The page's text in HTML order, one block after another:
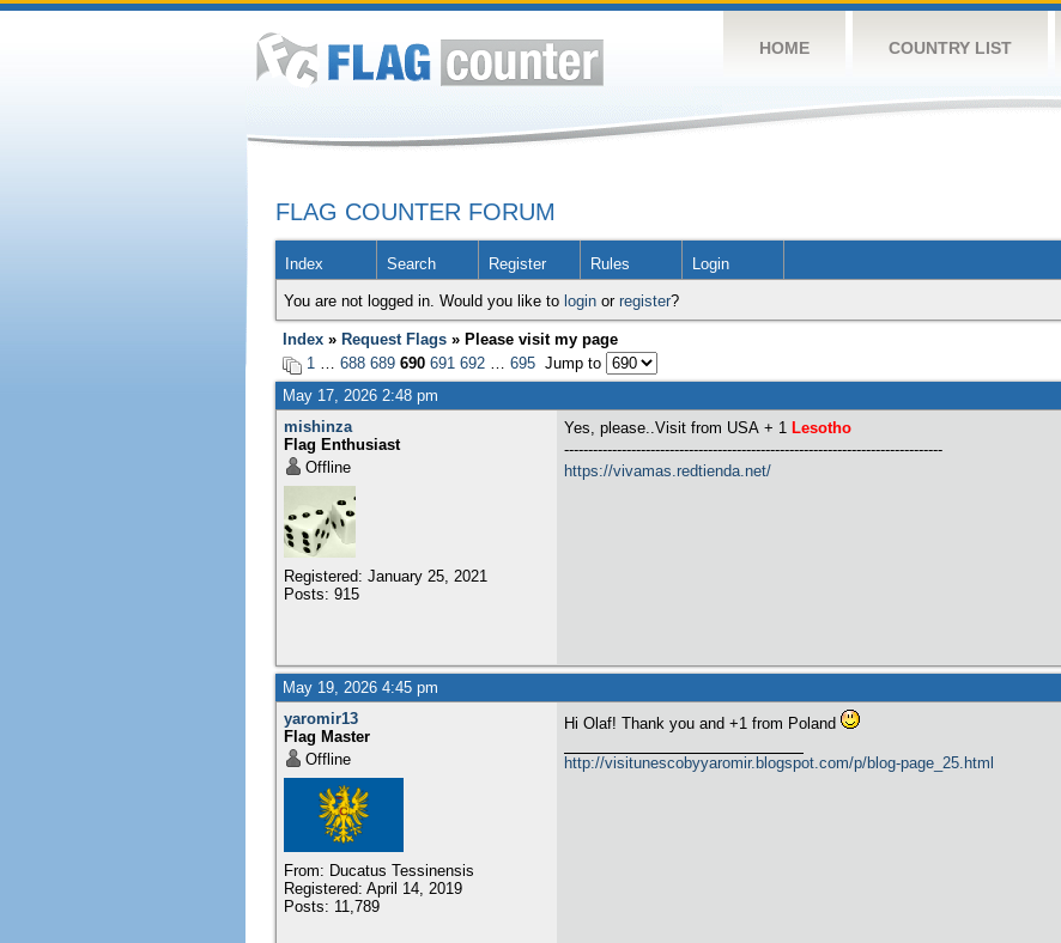
HOME COUNTRY LIST
FLAG COUNTER FORUM
Index Search Register Rules Login
You are not logged in. Would you like to loginor register?
Index» Request Flags» Please visit my page
1… 688 689 690 691 692… 695Jump to
May 17, 2026 2:48 pm
mishinza
Flag Enthusiast
Offline
Registered: January 25, 2021
Posts: 915
Yes, please..Visit from USA+ 1Lesotho
-------------------------------------------------------------------------------
https://vivamas.redtienda.net/
May 19, 2026 4:45 pm
yaromir13
Flag Master
Offline
From: Ducatus Tessinensis
Registered: April 14, 2019
Posts: 11,789
Hi Olaf! Thank you and +1 from Poland
http://visitunescobyyaromir.blogspot.com/p/blog-page_25.html